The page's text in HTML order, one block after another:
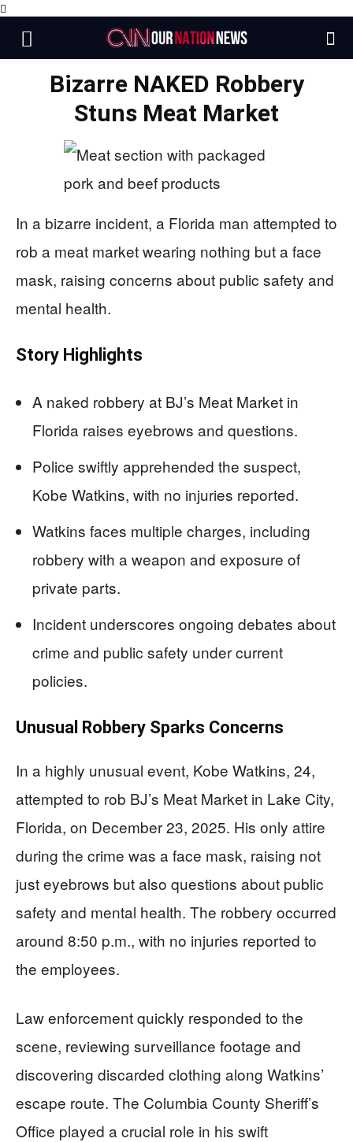
Bizarre NAKED Robbery
Stuns Meat Market
In a bizarre incident, a Florida man attempted to
rob a meat market wearing nothing but a face
mask, raising concerns about public safety and
mental health.
Story Highlights
A naked robbery at BJ’s Meat Market in
Florida raises eyebrows and questions.
Police swiftly apprehended the suspect,
Kobe Watkins, with no injuries reported.
Watkins faces multiple charges, including
robbery with a weapon and exposure of
private parts.
Incident underscores ongoing debates about
crime and public safety under current
policies.
Unusual Robbery Sparks Concerns
In a highly unusual event, Kobe Watkins, 24,
attempted to rob BJ’s Meat Market in Lake City,
Florida, on December 23, 2025. His only attire
during the crime was a face mask, raising not
just eyebrows but also questions about public
safety and mental health. The robbery occurred
around 8:50 p.m., with no injuries reported to
the employees.
Law enforcement quickly responded to the
scene, reviewing surveillance footage and
discovering discarded clothing along Watkins’
escape route. The Columbia County Sheriff’s
Office played a crucial role in his swift